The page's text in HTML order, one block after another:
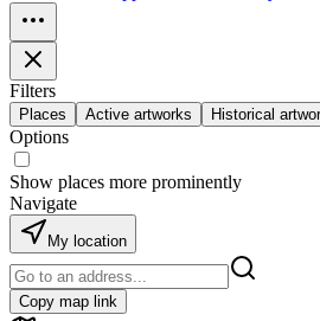
Filters
Places Active artworks Historical
Options
Show places more prominently
Navigate
My location
Copy map link